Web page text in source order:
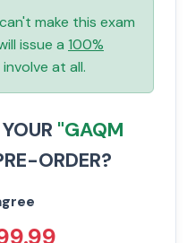
make this exam
issue a 100%
at all.
"GAQM
ORDER?